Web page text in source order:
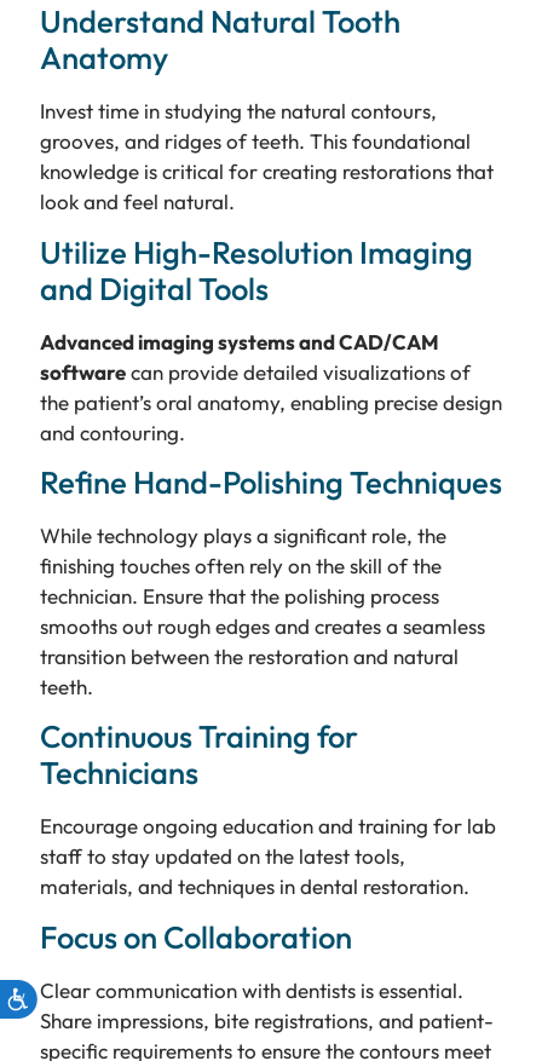
Understand Natural Tooth
Anatomy
Invest time in studying the natural contours,
grooves, and ridges of teeth. This foundational
knowledge is critical for creating restorations that
look and feel natural.
Utilize High-Resolution Imaging
and Digital Tools
Advanced imaging systems and CAD/CAM
softwarecan provide detailed visualizations of
the patient’s oral anatomy, enabling precise design
and contouring.
Refine Hand-Polishing Techniques
While technology plays a significant role, the
finishing touches often rely on the skill of the
technician. Ensure that the polishing process
smooths out rough edges and creates a seamless
transition between the restoration and natural
teeth.
Continuous Training for
Technicians
Encourage ongoing education and training for lab
staff to stay updated on the latest tools,
materials, and techniques in dental restoration.
Focus on Collaboration
Clear communication with dentists is essential.
Share impressions, bite registrations, and patient-
specific requirements to ensure the contours meet